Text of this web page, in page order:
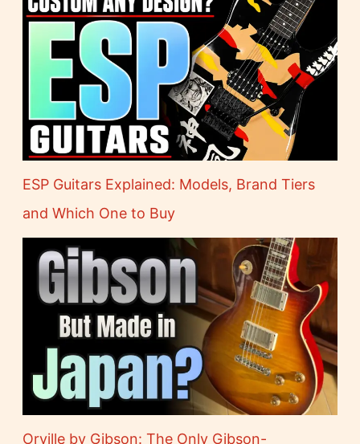
ESP Guitars Explained: Models, Brand Tiers
and Which One to Buy
Orville by Gibson: The Only Gibson-